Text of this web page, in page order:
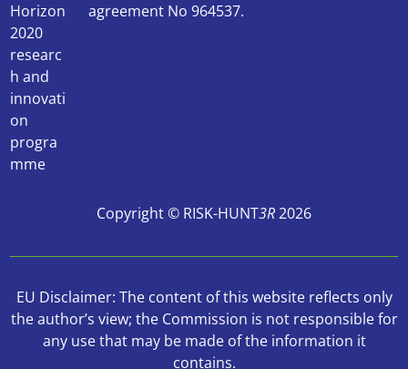
agreement No 964537.
Copyright © RISK-HUNT3R2026
EU Disclaimer: The content of this website reflects only
the author’s view; the Commission is not responsible for
any use that may be made of the information it
contains.